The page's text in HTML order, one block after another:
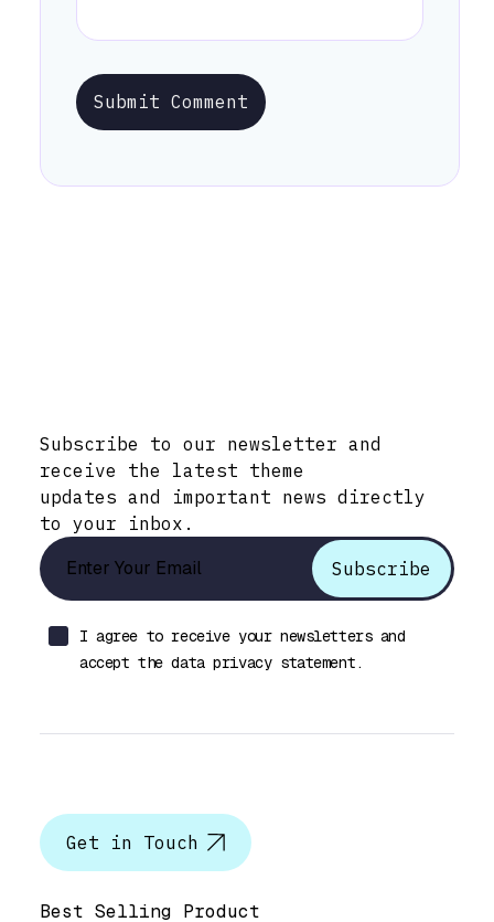
Submit Comment
Subscribe to our newsletter and
receive the latest theme
updates and important news directly
to your inbox.
I agree to receive your newsletters and
accept the data privacy statement.
Get in Touch
Best Selling Product